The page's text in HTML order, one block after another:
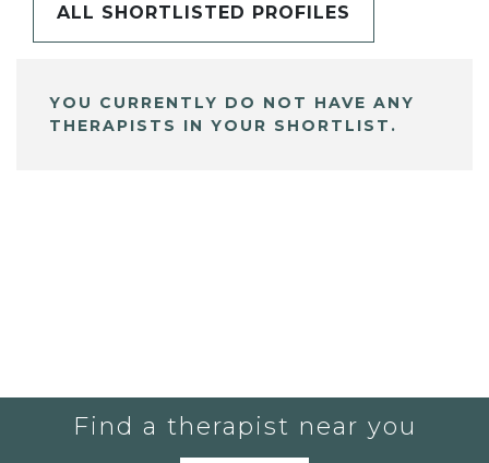
ALL SHORTLISTED PROFILES
YOU CURRENTLY DO NOT HAVE ANY
THERAPISTS IN YOUR SHORTLIST.
Find a therapist near you